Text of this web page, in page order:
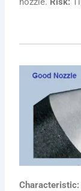
Characteristic: